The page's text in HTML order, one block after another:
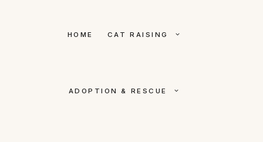
HOME CAT RAISING
ADOPTION & RESCUE